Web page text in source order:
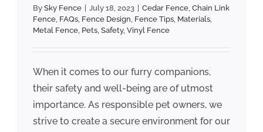
By Sky Fence July 18, 2023 Cedar Fence, Chain Link
Fence, FAQs, Fence Design Fence Tips, Materials,
Metal Fence, Pets, Safety, Vinyl Fence
When it comes to our furry companions,
their safety and well-being are of utmost
importance. As responsible pet owners, we
strive to create a secure environment for our